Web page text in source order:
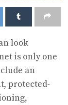
look
is only one
an
protected-